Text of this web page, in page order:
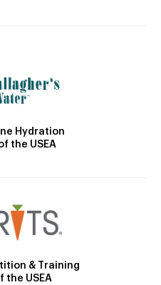
Hydration
the USEA
& Training
the USEA